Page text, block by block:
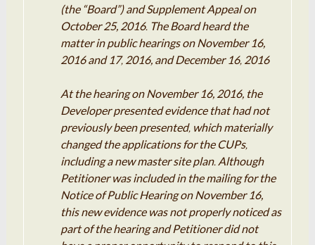
(the “Board”) and Supplement Appealon
October 25, 2016. The Boardheardthe
matter in public hearings onNovember 16,
2016 and 17, 2016, and December 16, 2016
At the hearing onNovember 16, 2016, the
Developer presented evidence that had not
previously beenpresented, which materially
changedthe applications for the CUPs,
includinganewmastersite plan. Although
Petitionerwas included in the mailing for the
Notice of Public Hearing on November 16,
this new evidence was not properlynoticedas
part of the hearing andPetitionerdid not